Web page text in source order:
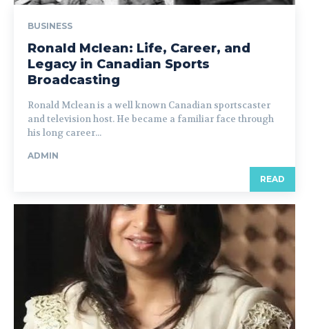
BUSINESS
Ronald Mclean: Life, Career, and
Legacy in Canadian Sports
Broadcasting
Ronald Mclean is a well known Canadian sportscaster
and television host. He became a familiar face through
his long career...
ADMIN
READ